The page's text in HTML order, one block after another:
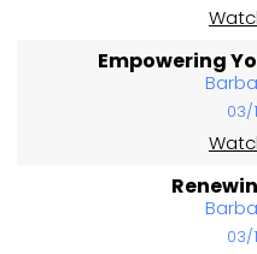
Empowering
03/
03/